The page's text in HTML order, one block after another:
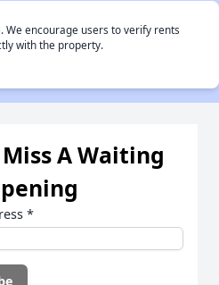
We encourage users to verify rents
with the property.
A Waiting
*